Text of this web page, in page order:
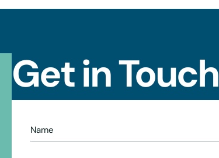
Get in Touch